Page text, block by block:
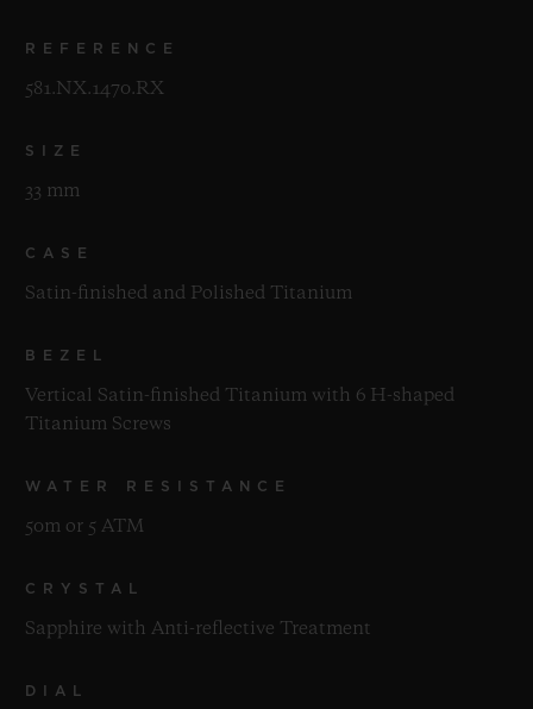
REFERENCE
581.NX.1470.RX
SIZE
33 mm
CASE
Satin-finished and Polished Titanium
BEZEL
Vertical Satin-finished Titanium with 6 H-shaped
Titanium Screws
WATER RESISTANCE
50m or 5 ATM
CRYSTAL
Sapphire with Anti-reflective Treatment
DIAL